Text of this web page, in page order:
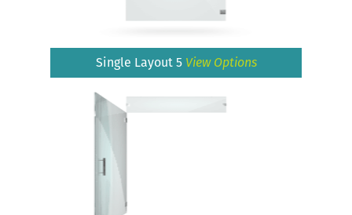
Single Layout 5 View Options